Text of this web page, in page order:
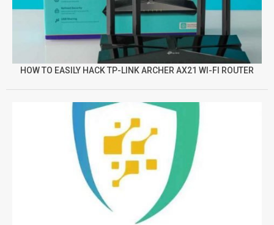
HOW TO EASILY HACK TP-LINK ARCHER AX21 WI-FI ROUTER